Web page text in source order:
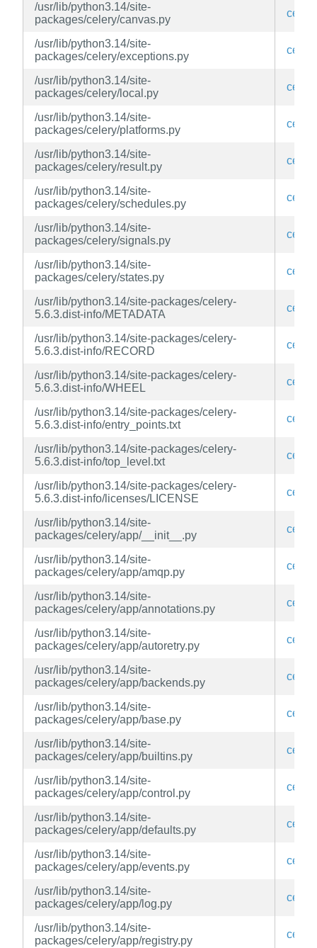
/usr/lib/python3.14/site-
packages/celery/canvas.py
celery
/usr/lib/python3.14/site-
packages/celery/exceptions.py
celery
/usr/lib/python3.14/site-
packages/celery/local.py
celery
/usr/lib/python3.14/site-
packages/celery/platforms.py
celery
/usr/lib/python3.14/site-
packages/celery/result.py
celery
/usr/lib/python3.14/site-
packages/celery/schedules.py
celery
/usr/lib/python3.14/site-
packages/celery/signals.py
celery
/usr/lib/python3.14/site-
packages/celery/states.py
celery
/usr/lib/python3.14/site-packages/celery-
5.6.3.dist-info/METADATA
celery
/usr/lib/python3.14/site-packages/celery-
5.6.3.dist-info/RECORD
celery
/usr/lib/python3.14/site-packages/celery-
5.6.3.dist-info/WHEEL
celery
/usr/lib/python3.14/site-packages/celery-
5.6.3.dist-info/entry_points.txt
celery
/usr/lib/python3.14/site-packages/celery-
5.6.3.dist-info/top_level.txt
celery
/usr/lib/python3.14/site-packages/celery-
5.6.3.dist-info/licenses/LICENSE
celery
/usr/lib/python3.14/site-
packages/celery/app/__init__.py
celery
/usr/lib/python3.14/site-
packages/celery/app/amqp.py
celery
/usr/lib/python3.14/site-
packages/celery/app/annotations.py
celery
/usr/lib/python3.14/site-
packages/celery/app/autoretry.py
celery
/usr/lib/python3.14/site-
packages/celery/app/backends.py
celery
/usr/lib/python3.14/site-
packages/celery/app/base.py
celery
/usr/lib/python3.14/site-
packages/celery/app/builtins.py
celery
/usr/lib/python3.14/site-
packages/celery/app/control.py
celery
/usr/lib/python3.14/site-
packages/celery/app/defaults.py
celery
/usr/lib/python3.14/site-
packages/celery/app/events.py
celery
/usr/lib/python3.14/site-
packages/celery/app/log.py
celery
/usr/lib/python3.14/site-
packages/celery/app/registry.py
celery